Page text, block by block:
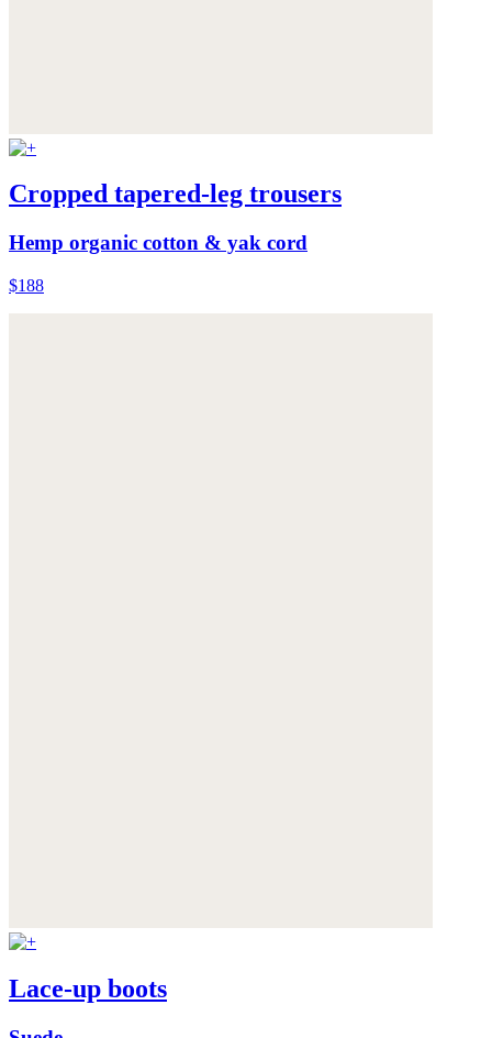
Cropped tapered-leg trousers
Hemp organic cotton & yak cord
$188
Lace-up boots